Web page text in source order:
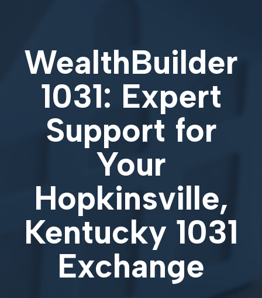
WealthBuilder
1031: Expert
Support for
Your
Hopkinsville,
Kentucky 1031
Exchange